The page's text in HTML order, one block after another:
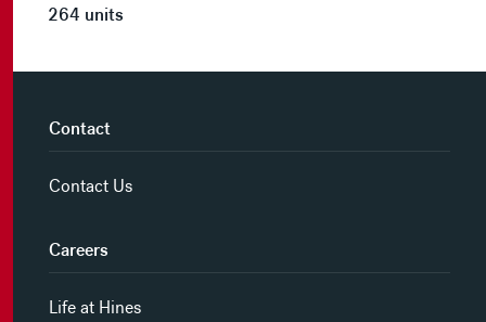
264 units
Contact
Contact Us
Careers
Life at Hines